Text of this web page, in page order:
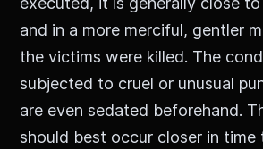
and in a more merciful, gentler
the victims were killed. The
subjected to cruel or unusual
are even sedated beforehand.
should best occur closer in time